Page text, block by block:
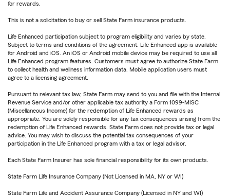
for rewards.
This is not a solicitation to buy or sell State Farm insurance products.
Life Enhanced participation subject to program eligibility and varies by state.
Subject to terms and conditions of the agreement. Life Enhanced app is available
for Android and iOS. An iOS or Android mobile device may be required to use all
Life Enhanced program features. Customers must agree to authorize State Farm
to collect health and wellness information data. Mobile application users must
agree to a licensing agreement.
Pursuant to relevant tax law, State Farm may send to you and file with the Internal
Revenue Service and/or other applicable tax authority a Form 1099-MISC
(Miscellaneous Income) for the redemption of Life Enhanced rewards as
appropriate. You are solely responsible for any tax consequences arising from the
redemption of Life Enhanced rewards. State Farm does not provide tax or legal
advice. You may wish to discuss the potential tax consequences of your
participation in the Life Enhanced program with a tax or legal advisor.
Each State Farm Insurer has sole financial responsibility for its own products.
State Farm Life Insurance Company (Not Licensed in MA, NY or WI)
State Farm Life and Accident Assurance Company (Licensed in NY and WI)